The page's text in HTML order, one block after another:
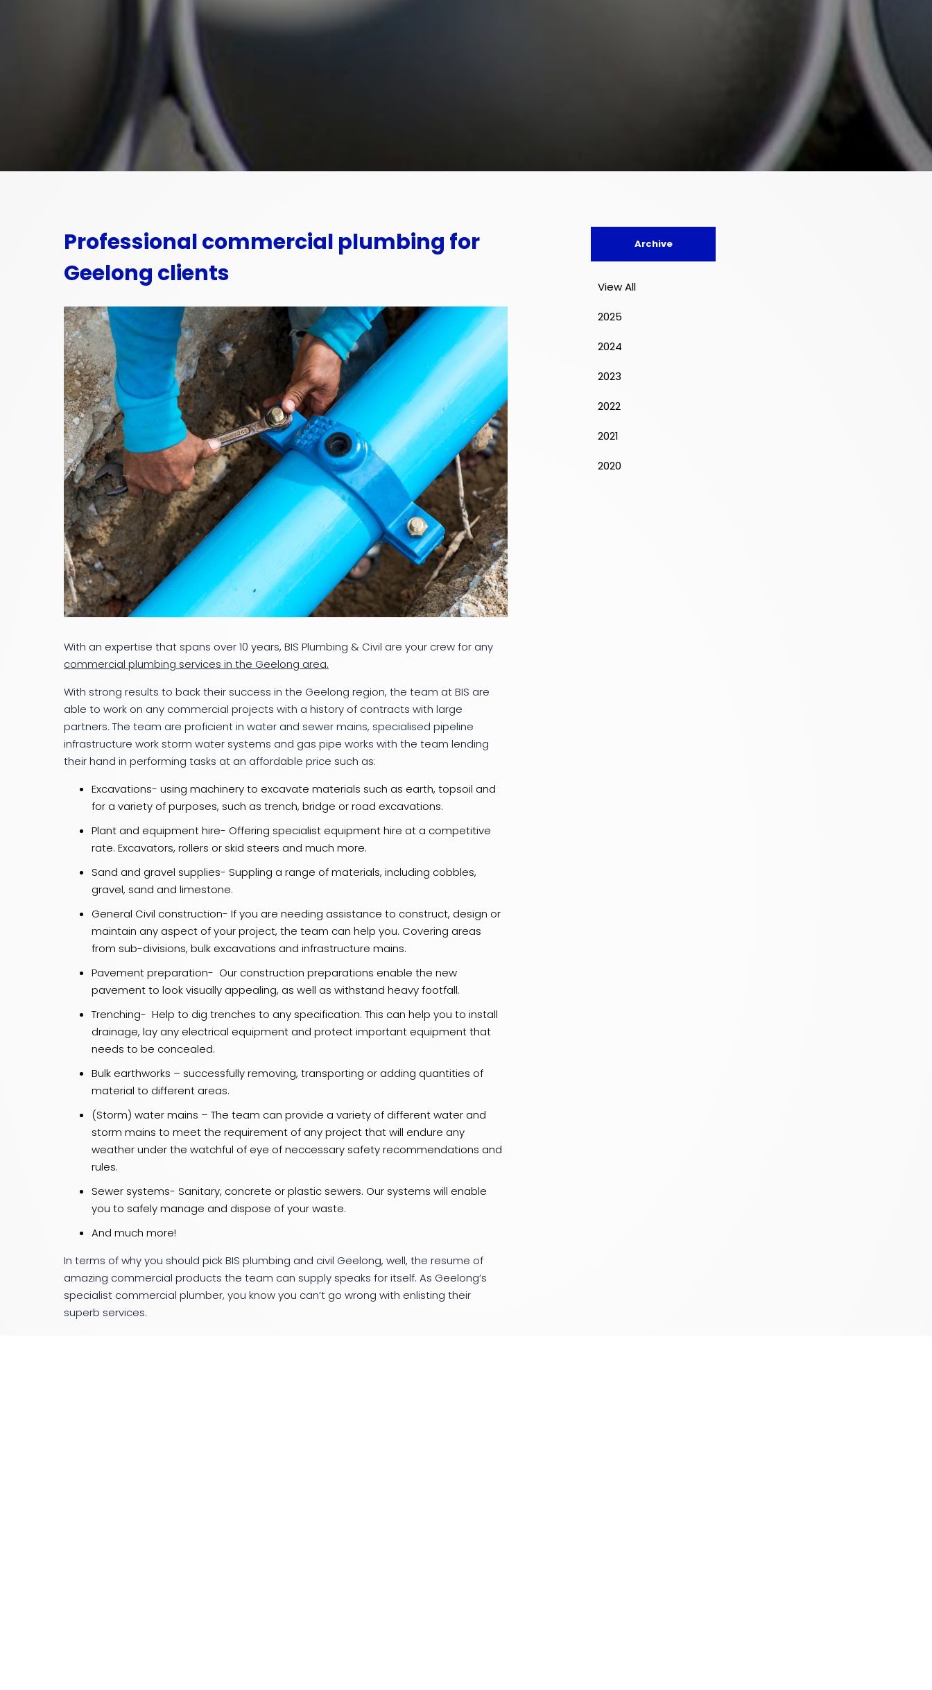
Professional commercial plumbing for
Geelong clients
With an expertise that spans over 10 years, BIS Plumbing & Civil are your crew for any
commercial plumbing services in the Geelong area.
With strong results to back their success in the Geelong region, the team at BIS are
able to work on any commercial projects with a history of contracts with large
partners. The team are proficient in water and sewer mains, specialised pipeline
infrastructure work storm water systems and gas pipe works with the team lending
their hand in performing tasks at an affordable price such as:
Excavations- using machinery to excavate materials such as earth, topsoil and
for a variety of purposes, such as trench, bridge or road excavations.
Plant and equipment hire- Offering specialist equipment hire at a competitive
rate. Excavators, rollers or skid steers and much more.
Sand and gravel supplies- Suppling a range of materials, including cobbles,
gravel, sand and limestone.
General Civil construction- If you are needing assistance to construct, design or
maintain any aspect of your project, the team can help you. Covering areas
from sub-divisions, bulk excavations and infrastructure mains.
Pavement preparation- Our construction preparations enable the new
pavement to look visually appealing, as well as withstand heavy footfall.
Trenching- Help to dig trenches to any specification. This can help you to install
drainage, lay any electrical equipment and protect important equipment that
needs to be concealed.
Bulk earthworks – successfully removing, transporting or adding quantities of
material to different areas.
(Storm) water mains – The team can provide a variety of different water and
storm mains to meet the requirement of any project that will endure any
weather under the watchful of eye of neccessary safety recommendations and
rules.
Sewer systems- Sanitary, concrete or plastic sewers. Our systems will enable
you to safely manage and dispose of your waste.
And much more!
In terms of why you should pick BIS plumbing and civil Geelong, well, the resume of
amazing commercial products the team can supply speaks for itself. As Geelong’s
specialist commercial plumber, you know you can’t go wrong with enlisting their
superb services.
Archive
View All
2025
2024
2023
2022
2021
2020